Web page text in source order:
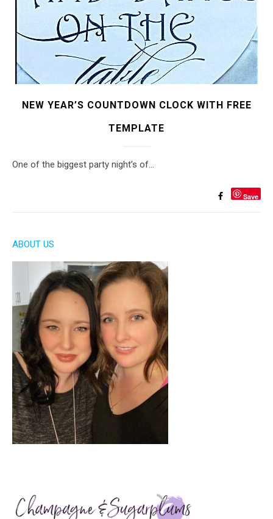
NEW YEAR’S COUNTDOWN CLOCK WITH FREE
TEMPLATE
One of the biggest party night’s of…
Save
ABOUT US